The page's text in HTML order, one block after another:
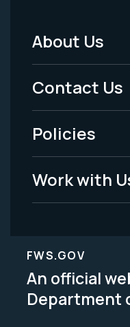
Footer
Menu
-
Legal
About Us
Contact Us
Policies
Work with
FWS.GOV
An official
Department